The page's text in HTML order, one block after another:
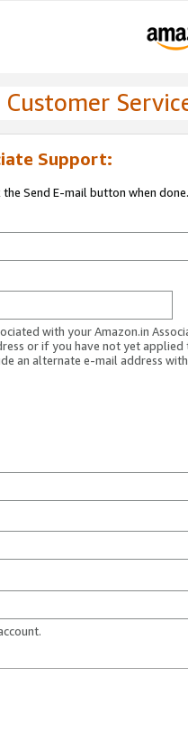
Support:
Send E-mail button when done.
with your Amazon.in
or if you have not yet applied
an alternate e-mail address